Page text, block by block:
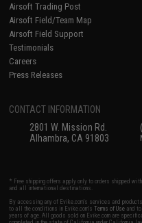
Airsoft Trading Post
Airsoft Field/Team Map
Airsoft Field Support
Testimonials
Careers
Press Releases
CONTACT INFORMATION
2801 W. Mission Rd.
Alhambra, CA 91803
* Free shipping offers apply only to orders shipped
and all international destinations.
By accessing any of Evike.com's services and
to all the conditions in Evike.com'sTerms of Use and
years of age. All goods sold on Evike.com are